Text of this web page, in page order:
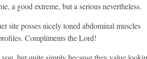
a good extreme, but a serious nevertheless.
site posses nicely toned abdominal muscles
Compliments the Lord!